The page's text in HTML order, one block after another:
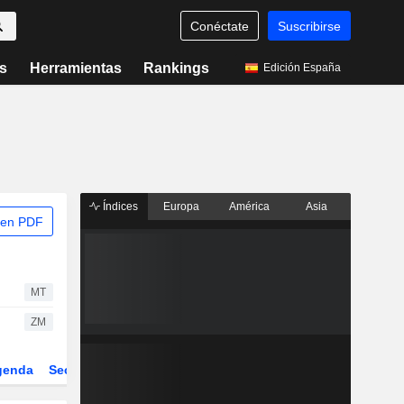
Conéctate Suscribirse
Herramientas Rankings Edición España
PDF
MT
ZM
Sector
Índices Europa América Asia